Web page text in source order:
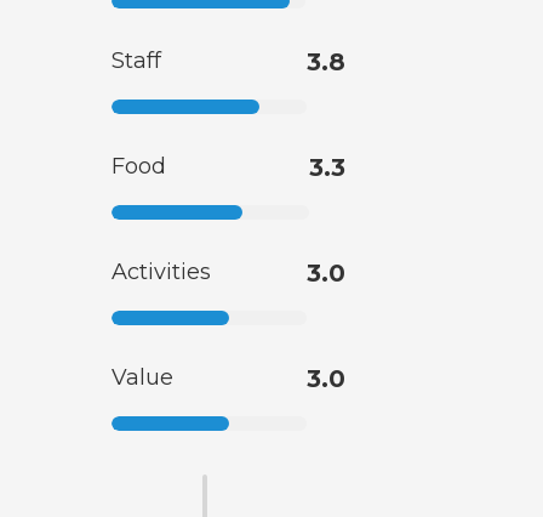
Staff 3.8
Food 3.3
Activities 3.0
Value 3.0